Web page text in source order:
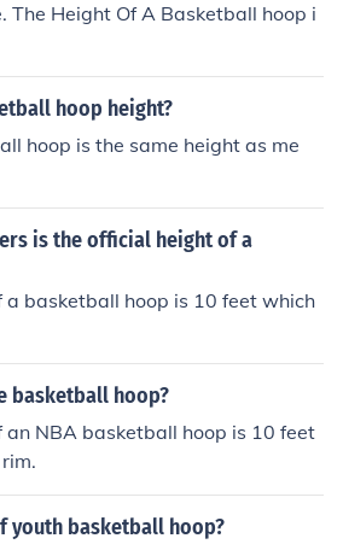
The Height Of A Basketball hoop i
hoop height?
hoop is the same height as me
is the official height of a
a basketball hoop is 10 feet which
basketball hoop?
an NBA basketball hoop is 10 feet
youth basketball hoop?